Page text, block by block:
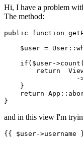
Hi, I have a problem
The method:
public function
$user = User ::
if ( $user->count
return
-
    }
return App ::
and in this view I'm
{{ $user->username